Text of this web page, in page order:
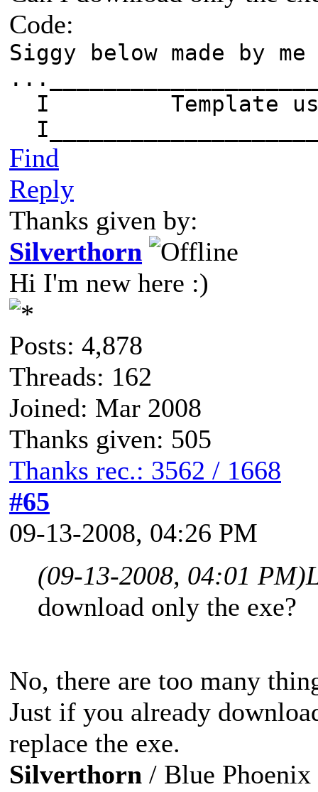
Code:
Siggy below made by me
I
Find
Reply
Thanks given by:
Silverthorn
Hi I'm new here :)
Posts: 4,878
Threads: 162
Joined: Mar 2008
Thanks given: 505
Thanks rec.: 3562 / 1668
#65
09-13-2008, 04:26 PM
(09-13-2008, 04:01 PM)
download only the exe?
No, there are too many
Just if you already
replace the exe.
Silverthorn / Blue Phoenix